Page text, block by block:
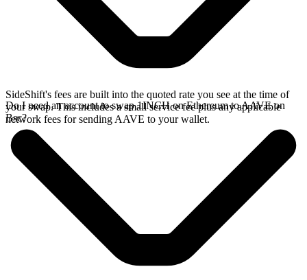
SideShift's fees are built into the quoted rate you see at the time of
your swap. This includes a small service fee plus any applicable
network fees for sending AAVE to your wallet.
Do I need an account to swap 1INCH on Ethereum to AAVE on
Bsc?